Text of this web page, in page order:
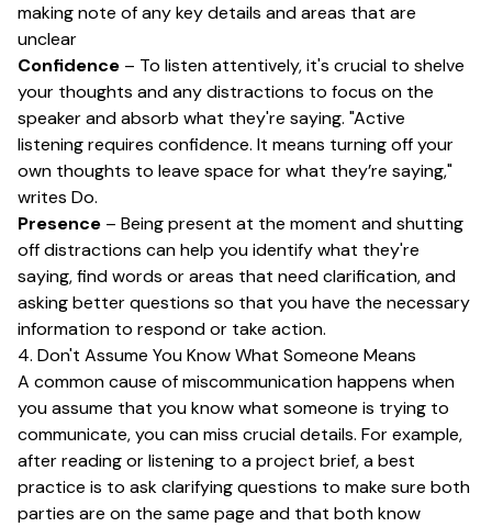
making note of any key details and areas that are
unclear
Confidence – To listen attentively, it's crucial to shelve
your thoughts and any distractions to focus on the
speaker and absorb what they're saying. "Active
listening requires confidence. It means turning off your
own thoughts to leave space for what they’re saying,"
writes Do.
Presence – Being present at the moment and shutting
off distractions can help you identify what they're
saying, find words or areas that need clarification, and
asking better questions so that you have the necessary
information to respond or take action.
4. Don't Assume You Know What Someone Means
A common cause of miscommunication happens when
you assume that you know what someone is trying to
communicate, you can miss crucial details. For example,
after reading or listening to a project brief, a best
practice is to ask clarifying questions to make sure both
parties are on the same page and that both know